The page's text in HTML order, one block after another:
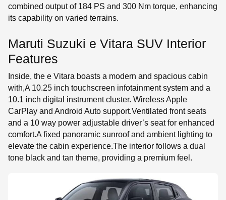
combined output of 184 PS and 300 Nm torque, enhancing
its capability on varied terrains.
Maruti Suzuki e Vitara SUV Interior
Features
Inside, the e Vitara boasts a modern and spacious cabin
with,A 10.25 inch touchscreen infotainment system and a
10.1 inch digital instrument cluster. Wireless Apple
CarPlay and Android Auto support.Ventilated front seats
and a 10 way power adjustable driver’s seat for enhanced
comfort.A fixed panoramic sunroof and ambient lighting to
elevate the cabin experience.The interior follows a dual
tone black and tan theme, providing a premium feel.